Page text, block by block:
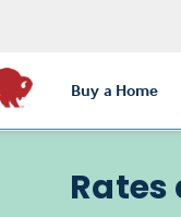
Buy a Home
Rates